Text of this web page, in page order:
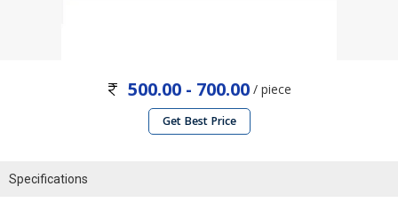
500.00 - 700.00 / piece
Get Best Price
Specifications